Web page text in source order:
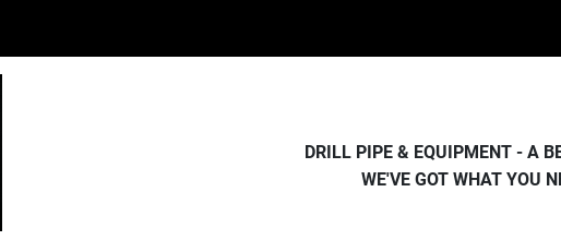
DRILL PIPE & EQUIPMENT - A
WE'VE GOT WHAT YOU